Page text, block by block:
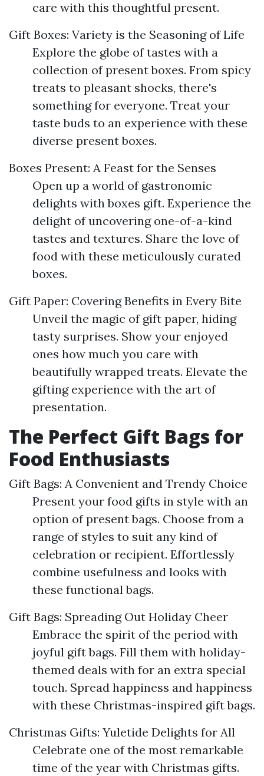
care with this thoughtful present.
Gift Boxes: Variety is the Seasoning of Life
Explore the globe of tastes with a
collection of present boxes. From spicy
treats to pleasant shocks, there's
something for everyone. Treat your
taste buds to an experience with these
diverse present boxes.
Boxes Present: A Feast for the Senses
Open up a world of gastronomic
delights with boxes gift. Experience the
delight of uncovering one-of-a-kind
tastes and textures. Share the love of
food with these meticulously curated
boxes.
Gift Paper: Covering Benefits in Every Bite
Unveil the magic of gift paper, hiding
tasty surprises. Show your enjoyed
ones how much you care with
beautifully wrapped treats. Elevate the
gifting experience with the art of
presentation.
The Perfect Gift Bags for
Food Enthusiasts
Gift Bags: A Convenient and Trendy Choice
Present your food gifts in style with an
option of present bags. Choose from a
range of styles to suit any kind of
celebration or recipient. Effortlessly
combine usefulness and looks with
these functional bags.
Gift Bags: Spreading Out Holiday Cheer
Embrace the spirit of the period with
joyful gift bags. Fill them with holiday-
themed deals with for an extra special
touch. Spread happiness and happiness
with these Christmas-inspired gift bags.
Christmas Gifts: Yuletide Delights for All
Celebrate one of the most remarkable
time of the year with Christmas gifts.